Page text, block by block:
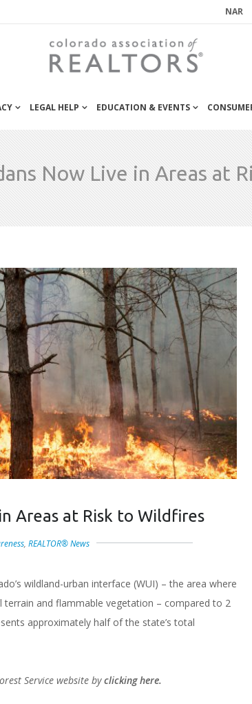
NAR
LEGAL HELP EDUCATION & EVENTS
Now Live in Areas at
Areas at Risk to Wildfires
, REALTOR® News
wildland-urban interface (WUI) – the area where
and flammable vegetation – compared to 2
approximately half of the state’s total
Service website byclicking here.